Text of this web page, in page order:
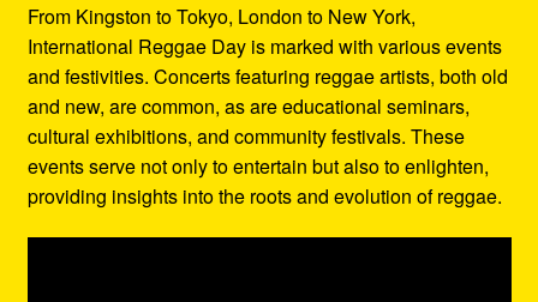
From Kingston to Tokyo, London to New York,
International Reggae Day is marked with various events
and festivities. Concerts featuring reggae artists, both old
and new, are common, as are educational seminars,
cultural exhibitions, and community festivals. These
events serve not only to entertain but also to enlighten,
providing insights into the roots and evolution of reggae.